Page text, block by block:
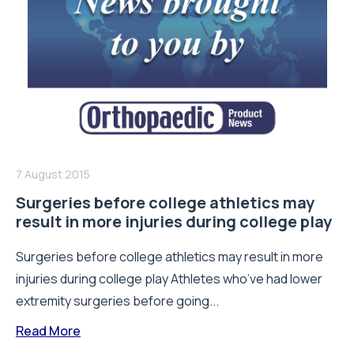
7 August 2015
Surgeries before college athletics may
result in more injuries during college play
Surgeries before college athletics may result in more
injuries during college play Athletes who’ve had lower
extremity surgeries before going...
Read More